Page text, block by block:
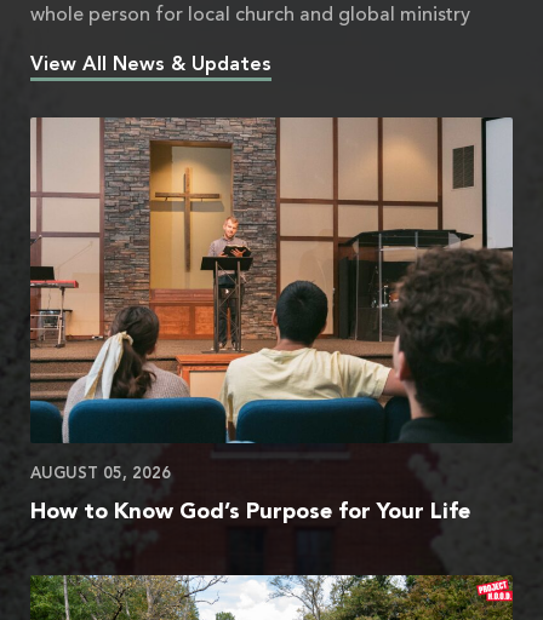
whole person for local church and global ministry
View All News & Updates
AUGUST 05, 2026
How to Know God’s Purpose for Your Life